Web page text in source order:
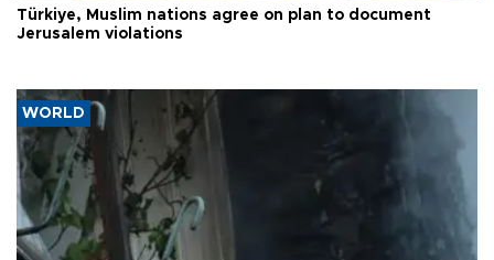
Türkiye, Muslim nations agree on plan to document
Jerusalem violations
WORLD